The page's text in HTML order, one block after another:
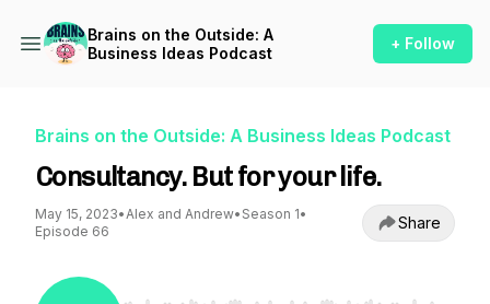
Brains on the Outside: A
Business Ideas Podcast
+ Follow
Brains on the Outside: A Business Ideas Podcast
Consultancy. But for your life.
May 15, 2023•Alex and Andrew• Season 1•
Episode 66
Share